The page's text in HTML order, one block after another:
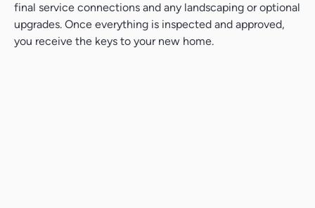
final service connections and any landscaping or optional
upgrades. Once everything is inspected and approved,
you receive the keys to your new home.